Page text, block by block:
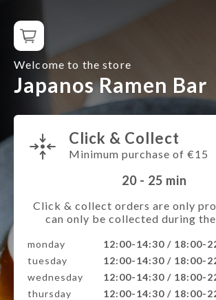
Welcome to the store
Japanos Ramen Bar
Click & Collect
Minimum purchase of €15
20 - 25 min
Click & collect orders are only
can only be collected during
monday
12:00-14:30 / 18:00-
tuesday
12:00-14:30 / 18:00-
wednesday
12:00-14:30 / 18:00-
thursday
12:00-14:30 / 18:00-